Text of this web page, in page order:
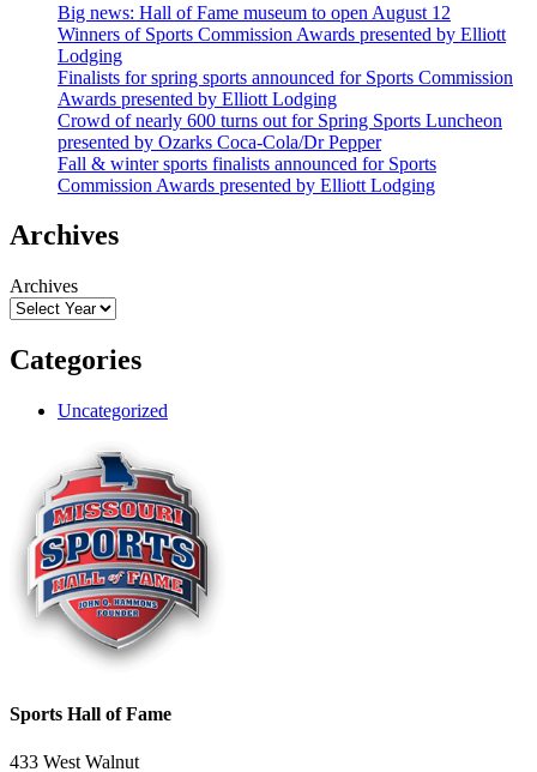
Big news: Hall of Fame museum to open August 12
Winners of Sports Commission Awards presented by Elliott
Lodging
Finalists for spring sports announced for Sports Commission
Awards presented by Elliott Lodging
Crowd of nearly 600 turns out for Spring Sports Luncheon
presented by Ozarks Coca-Cola/Dr Pepper
Fall & winter sports finalists announced for Sports
Commission Awards presented by Elliott Lodging
Archives
Archives
Categories
Uncategorized
Sports Hall of Fame
433 West Walnut